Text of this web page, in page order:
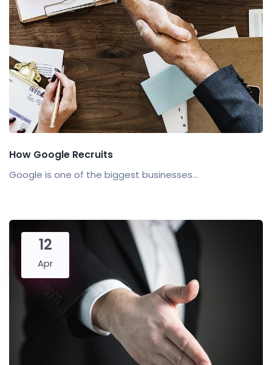
How Google Recruits
Google is one of the biggest businesses...
12
Apr